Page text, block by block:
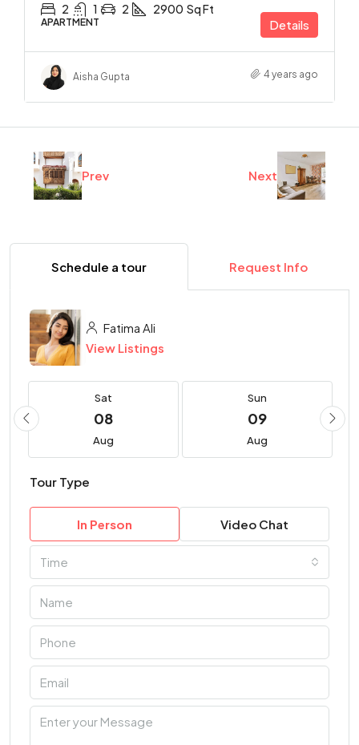
2 1 2 2900 Sq Ft
APARTMENT Details
Aisha Gupta 4 years ago
Prev Next
Schedule a tour Request Info
Fatima Ali
View Listings
Sat
08
Aug
Sun
09
Aug
Tour Type
In Person Video Chat
Time